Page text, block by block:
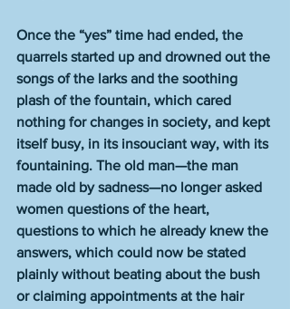
Once the “yes” time had ended, the
quarrels started up and drowned out the
songs of the larks and the soothing
plash of the fountain, which cared
nothing for changes in society, and kept
itself busy, in its insouciant way, with its
fountaining. The old man—the man
made old by sadness—no longer asked
women questions of the heart,
questions to which he already knew the
answers, which could now be stated
plainly without beating about the bush
or claiming appointments at the hair